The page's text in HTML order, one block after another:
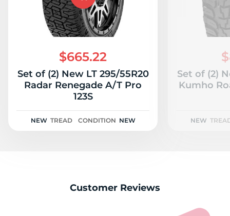
$665.22
Set of (2) New LT 295/55R20
Radar Renegade A/T Pro
123S
NEW TREAD CONDITION NEW
Set of (2)
Kumho
NEW
Customer Reviews